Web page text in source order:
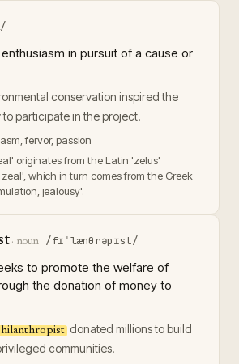
in pursuit of a cause or
conservation inspired the
participate in the project.
fervor, passion
originates from the Latin 'zelus'
which in turn comes from the Greek
jealousy'.
· noun /fɪˈlænθrəpɪst/
to promote the welfare of
the donation of money to
donated millions to build
communities.